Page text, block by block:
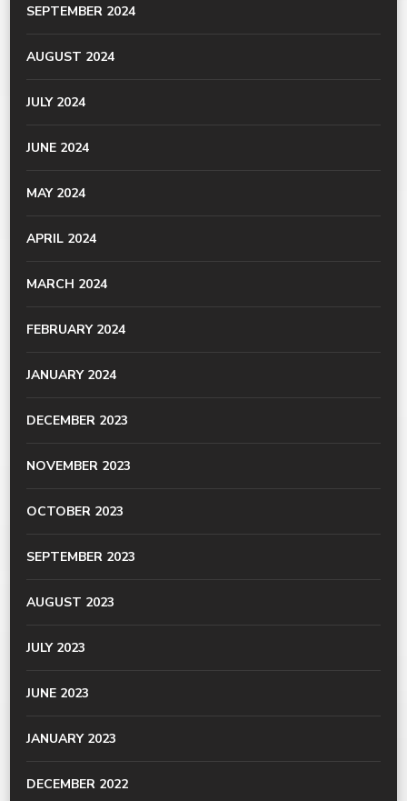
SEPTEMBER 2024
AUGUST 2024
JULY 2024
JUNE 2024
MAY 2024
APRIL 2024
MARCH 2024
FEBRUARY 2024
JANUARY 2024
DECEMBER 2023
NOVEMBER 2023
OCTOBER 2023
SEPTEMBER 2023
AUGUST 2023
JULY 2023
JUNE 2023
JANUARY 2023
DECEMBER 2022